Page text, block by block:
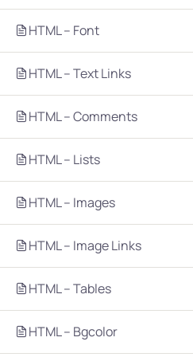
HTML – Font
HTML – Text Links
HTML – Comments
HTML – Lists
HTML – Images
HTML – Image Links
HTML – Tables
HTML – Bgcolor
Company
About
Privacy Policy
FAQ
Blog
Careers
Contact